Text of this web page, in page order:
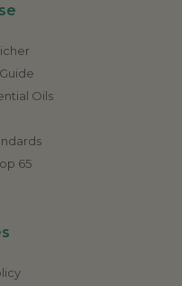
Oils
65